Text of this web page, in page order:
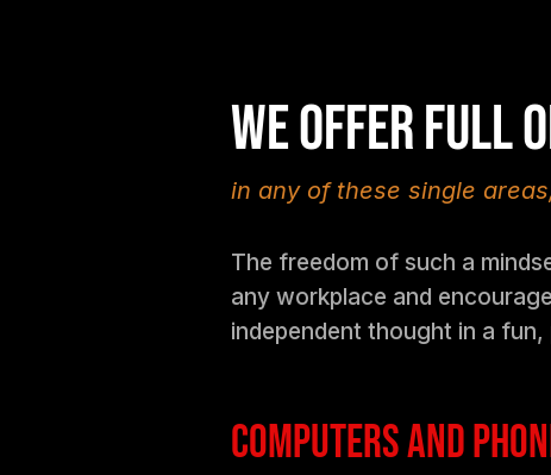
We offer full
in any of these single
The freedom of such a
any workplace and
independent thought in a
Computers and